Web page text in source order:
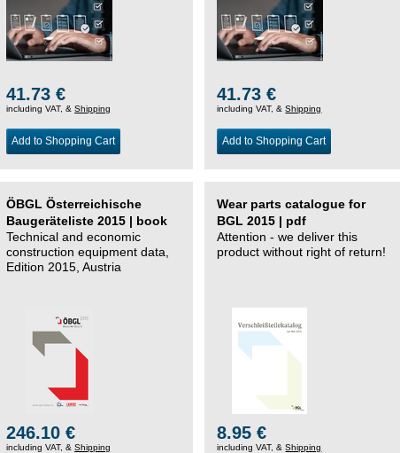
41.73 €
including VAT, &Shipping
Add to Shopping Cart
41.73 €
including VAT, &Shipping
Add to Shopping Cart
ÖBGL Österreichische
Baugeräteliste 2015 | book
Technical and economic
construction equipment data,
Edition 2015, Austria
246.10 €
including VAT, &Shipping
Wear parts catalogue for
BGL 2015 | pdf
Attention - we deliver this
product without right of return!
8.95 €
including VAT, &Shipping